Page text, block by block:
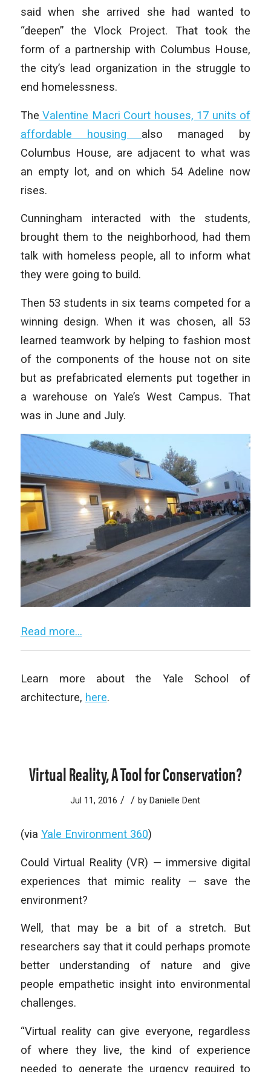
said when she arrived she had wanted to
“deepen” the Vlock Project. That took the
form of a partnership with Columbus House,
the city’s lead organization in the struggle to
end homelessness.
The Valentine Macri Court houses, 17 units of
affordable housing also managed by
Columbus House, are adjacent to what was
an empty lot, and on which 54 Adeline now
rises.
Cunningham interacted with the students,
brought them to the neighborhood, had them
talk with homeless people, all to inform what
they were going to build.
Then 53 students in six teams competed for a
winning design. When it was chosen, all 53
learned teamwork by helping to fashion most
of the components of the house not on site
but as prefabricated elements put together in
a warehouse on Yale’s West Campus. That
was in June and July.
Read more…
Learn more about the Yale School of
architecture, here.
Virtual Reality, A Tool for Conservation?
Jul 11, 2016 / / by Danielle Dent
(via Yale Environment 360)
Could Virtual Reality (VR) — immersive digital
experiences that mimic reality — save the
environment?
Well, that may be a bit of a stretch. But
researchers say that it could perhaps promote
better understanding of nature and give
people empathetic insight into environmental
challenges.
“Virtual reality can give everyone, regardless
of where they live, the kind of experience
needed to generate the urgency required to